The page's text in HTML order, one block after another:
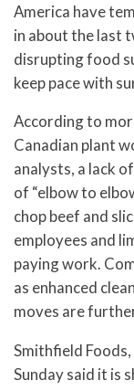
America have
in about the last
disrupting food
keep pace with
According to
Canadian plant
analysts, a lack
of “elbow to
chop beef and
employees and
paying work.
as enhanced
moves are
Smithfield
Sunday said it is